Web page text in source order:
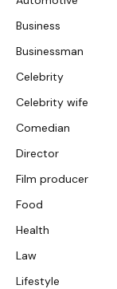
Business
Businessman
Celebrity
Celebrity wife
Comedian
Director
Film producer
Food
Health
Law
Lifestyle